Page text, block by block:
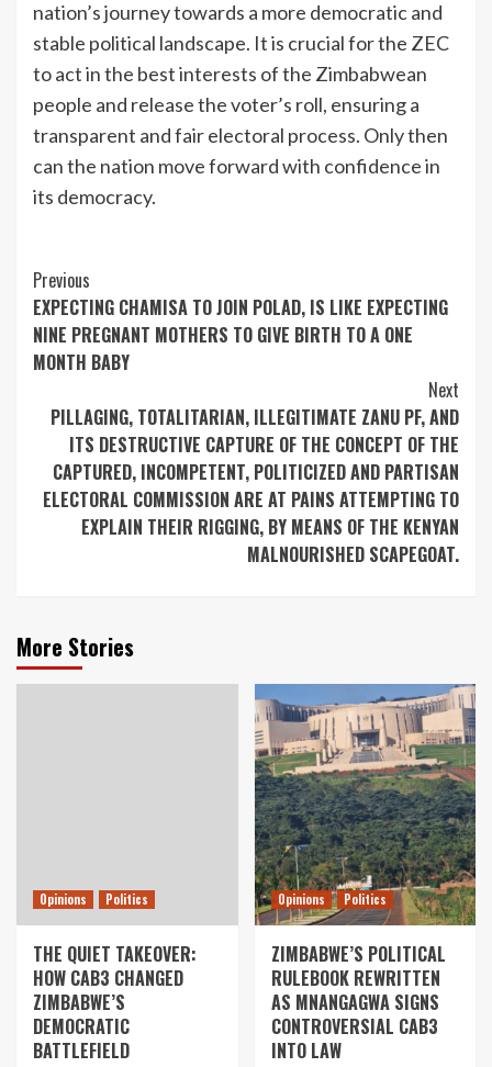
nation’s journey towards a more democratic and
stable political landscape. It is crucial for the ZEC
to act in the best interests of the Zimbabwean
people and release the voter’s roll, ensuring a
transparent and fair electoral process. Only then
can the nation move forward with confidence in
its democracy.
Continue
Reading
Previous
EXPECTING CHAMISA TO JOIN POLAD, IS LIKE EXPECTING
NINE PREGNANT MOTHERS TO GIVE BIRTH TO A ONE
MONTH BABY
Next
PILLAGING, TOTALITARIAN, ILLEGITIMATE ZANU PF, AND
ITS DESTRUCTIVE CAPTURE OF THE CONCEPT OF THE
CAPTURED, INCOMPETENT, POLITICIZED AND PARTISAN
ELECTORAL COMMISSION ARE AT PAINS ATTEMPTING TO
EXPLAIN THEIR RIGGING, BY MEANS OF THE KENYAN
MALNOURISHED SCAPEGOAT.
More Stories
Opinions Politics
THE QUIET TAKEOVER:
HOW CAB3 CHANGED
ZIMBABWE’S
DEMOCRATIC
BATTLEFIELD
Opinions Politics
ZIMBABWE’S POLITICAL
RULEBOOK REWRITTEN
AS MNANGAGWA SIGNS
CONTROVERSIAL CAB3
INTO LAW